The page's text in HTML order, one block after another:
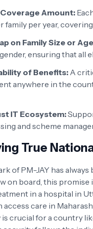
Amount:
family per year,
on Family Size or
ensuring that all
of Benefits: A
anywhere in the
IT Ecosystem:
and scheme
True
of PM-JAY has
on board, this promise
in a hospital in
access care in
crucial for a country